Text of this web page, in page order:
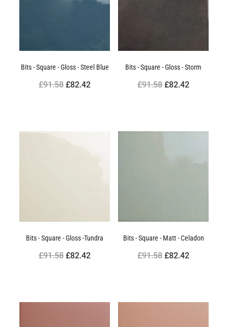
Bits - Square - Gloss - Steel Blue
£91.58£82.42
Bits - Square - Gloss - Storm
£91.58£82.42
Bits - Square - Gloss -Tundra
£91.58£82.42
Bits - Square - Matt - Celadon
£91.58£82.42